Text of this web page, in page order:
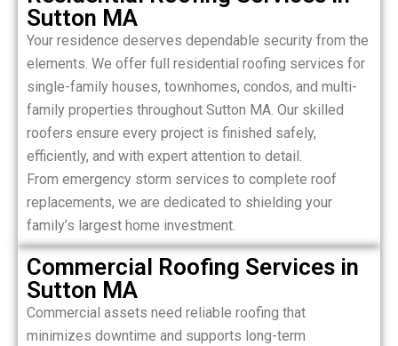
Sutton MA
Your residence deserves dependable security from the
elements. We offer full residential roofing services for
single-family houses, townhomes, condos, and multi-
family properties throughout Sutton MA. Our skilled
roofers ensure every project is finished safely,
efficiently, and with expert attention to detail.
From emergency storm services to complete roof
replacements, we are dedicated to shielding your
family’s largest home investment.
Commercial Roofing Services in
Sutton MA
Commercial assets need reliable roofing that
minimizes downtime and supports long-term